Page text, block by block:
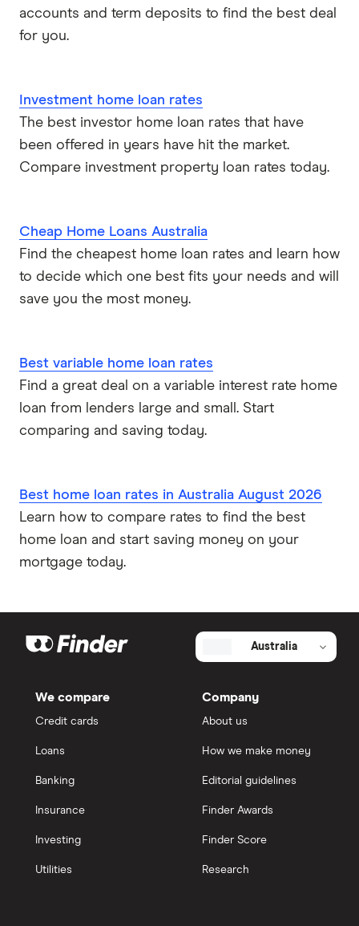
accounts and term deposits to find the best deal
for you.
Investment home loan rates
The best investor home loan rates that have
been offered in years have hit the market.
Compare investment property loan rates today.
Cheap Home Loans Australia
Find the cheapest home loan rates and learn how
to decide which one best fits your needs and will
save you the most money.
Best variable home loan rates
Find a great deal on a variable interest rate home
loan from lenders large and small. Start
comparing and saving today.
Best home loan rates in Australia August 2026
Learn how to compare rates to find the best
home loan and start saving money on your
mortgage today.
Australia
We compare
Credit cards
Loans
Banking
Insurance
Investing
Utilities
Company
About us
How we make money
Editorial guidelines
Finder Awards
Finder Score
Research